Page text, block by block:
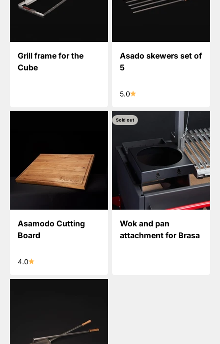
Grill frame for the
Cube
Asado skewers set of
5
5.0
Asamodo Cutting
Board
4.0
Sold out
Wok and pan
attachment for Brasa